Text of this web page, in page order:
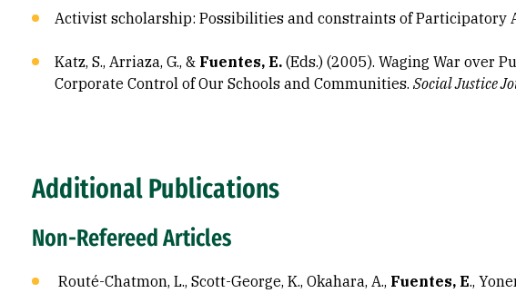
Activist scholarship: Possibilities and constraints of Participatory
Katz, S., Arriaza, G., & Fuentes, E. (Eds.) (2005). Waging War over
Corporate Control of Our Schools and Communities.Social Justice
Additional Publications
Non-Refereed Articles
Routé-Chatmon, L., Scott-George, K., Okahara, A., Fuentes, E.,